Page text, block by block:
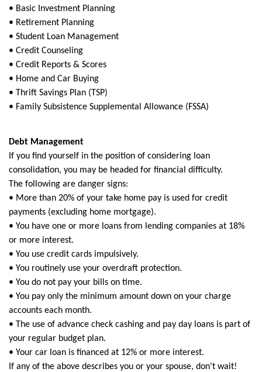
• Basic Investment Planning
• Retirement Planning
• Student Loan Management
• Credit Counseling
• Credit Reports & Scores
• Home and Car Buying
• Thrift Savings Plan (TSP)
• Family Subsistence Supplemental Allowance (FSSA)
Debt Management
If you find yourself in the position of considering loan
consolidation, you may be headed for financial difficulty.
The following are danger signs:
• More than 20% of your take home pay is used for credit
payments (excluding home mortgage).
• You have one or more loans from lending companies at 18%
or more interest.
• You use credit cards impulsively.
• You routinely use your overdraft protection.
• You do not pay your bills on time.
• You pay only the minimum amount down on your charge
accounts each month.
• The use of advance check cashing and pay day loans is part of
your regular budget plan.
• Your car loan is financed at 12% or more interest.
If any of the above describes you or your spouse, don't wait!